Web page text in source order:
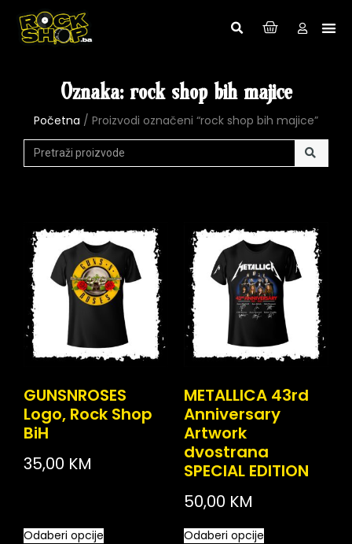
Oznaka: rock shop bih majice
Početna / Proizvodi označeni “rock shop bih majice”
GUNSNROSES
Logo, Rock Shop
BiH
35,00 KM
Odaberi opcije
METALLICA 43rd
Anniversary
Artwork
dvostrana
SPECIAL EDITION
50,00 KM
Odaberi opcije